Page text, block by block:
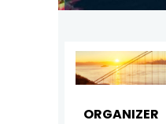
ORGANIZER